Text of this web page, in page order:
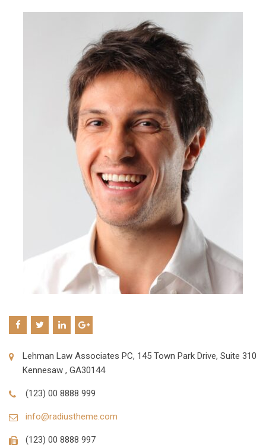
Lehman Law Associates PC, 145 Town Park Drive, Suite 310
Kennesaw , GA30144
(123) 00 8888 999
info@radiustheme.com
(123) 00 8888 997